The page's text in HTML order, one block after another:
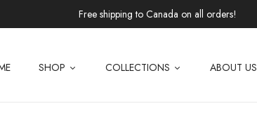
Free shipping to Canada on all orders!
SHOP COLLECTIONS ABOUT US